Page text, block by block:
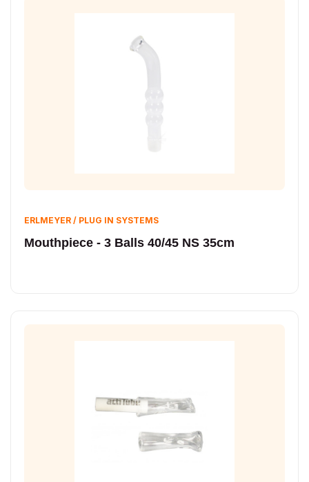
ERLMEYER / PLUG IN SYSTEMS
Mouthpiece - 3 Balls 40/45 NS 35cm